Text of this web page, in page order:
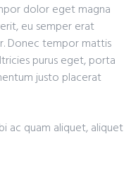
dolor eget magna
eu semper erat
Donec tempor mattis
purus eget, porta
justo placerat
ac quam aliquet, aliquet